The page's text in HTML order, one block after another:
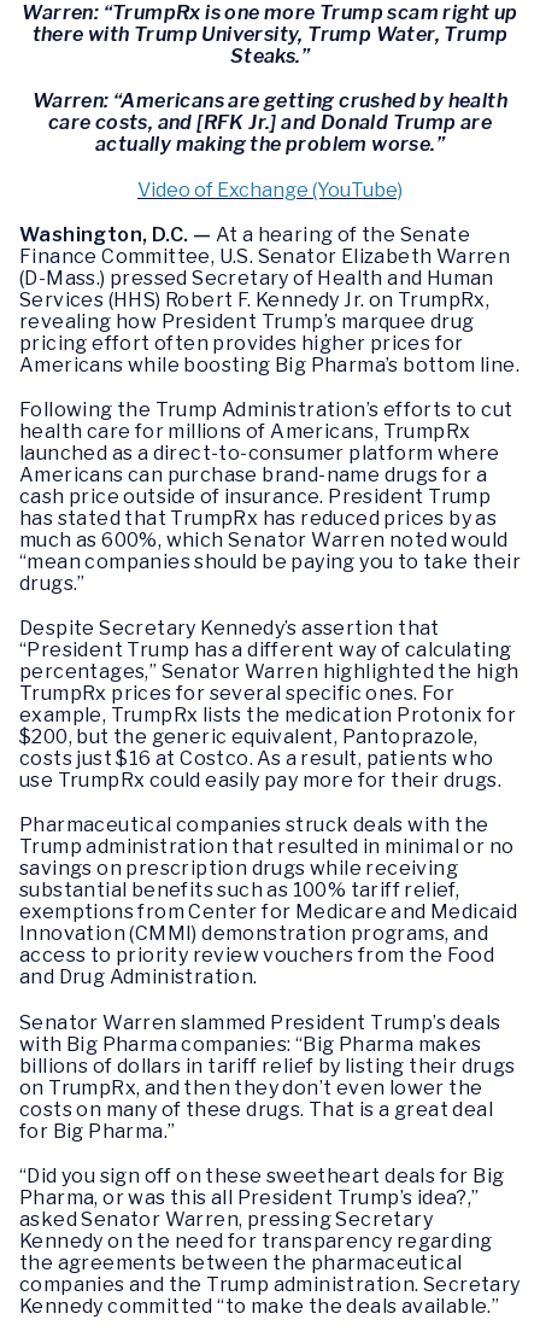
Warren: “TrumpRx is one more Trump scam right up
there with Trump University, Trump Water, Trump
Steaks.”
Warren: “Americans are getting crushed by health
care costs, and [RFK Jr.] and Donald Trump are
actually making the problem worse.”
Video of Exchange (YouTube)
Washington, D.C. — At a hearing of the Senate
Finance Committee, U.S. Senator Elizabeth Warren
(D-Mass.) pressed Secretary of Health and Human
Services (HHS) Robert F. Kennedy Jr. on TrumpRx,
revealing how President Trump’s marquee drug
pricing effort often provides higher prices for
Americans while boosting Big Pharma’s bottom line.
Following the Trump Administration’s efforts to cut
health care for millions of Americans, TrumpRx
launched as a direct-to-consumer platform where
Americans can purchase brand-name drugs for a
cash price outside of insurance. President Trump
has stated that TrumpRx has reduced prices by as
much as 600%, which Senator Warren noted would
“mean companies should be paying you to take their
drugs.”
Despite Secretary Kennedy’s assertion that
“President Trump has a different way of calculating
percentages,” Senator Warren highlighted the high
TrumpRx prices for several specific ones. For
example, TrumpRx lists the medication Protonix for
$200, but the generic equivalent, Pantoprazole,
costs just $16 at Costco. As a result, patients who
use TrumpRx could easily pay more for their drugs.
Pharmaceutical companies struck deals with the
Trump administration that resulted in minimal or no
savings on prescription drugs while receiving
substantial benefits such as 100% tariff relief,
exemptions from Center for Medicare and Medicaid
Innovation (CMMI) demonstration programs, and
access to priority review vouchers from the Food
and Drug Administration.
Senator Warren slammed President Trump’s deals
with Big Pharma companies: “Big Pharma makes
billions of dollars in tariff relief by listing their drugs
on TrumpRx, and then they don’t even lower the
costs on many of these drugs. That is a great deal
for Big Pharma.”
“Did you sign off on these sweetheart deals for Big
Pharma, or was this all President Trump’s idea?,”
asked Senator Warren, pressing Secretary
Kennedy on the need for transparency regarding
the agreements between the pharmaceutical
companies and the Trump administration. Secretary
Kennedy committed “to make the deals available.”